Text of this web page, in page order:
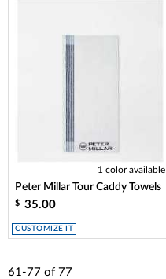
1 color available
Peter Millar Tour Caddy Towels
$ 35.00
CUSTOMIZE IT
61-77 of 77